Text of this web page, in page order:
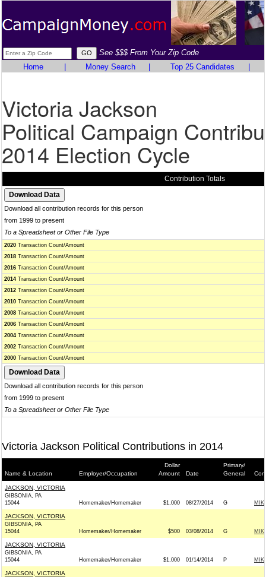
See $$$ From Your Zip Code
Home
Money Search Top 25 Candidates
Victoria Jackson
Political Campaign
2014 Election Cycle
Contribution Totals
Download all contribution records for this person
from 1999 to present
To a Spreadsheet or Other File Type
2020 Transaction Count/Amount
2018 Transaction Count/Amount
2016 Transaction Count/Amount
2014 Transaction Count/Amount
2012 Transaction Count/Amount
2010 Transaction Count/Amount
2008 Transaction Count/Amount
2006 Transaction Count/Amount
2004 Transaction Count/Amount
2002 Transaction Count/Amount
2000 Transaction Count/Amount
Download all contribution records for this person
from 1999 to present
To a Spreadsheet or Other File Type
Victoria Jackson Political Contributions in 2014
Name & Location Employer/Occupation
Dollar
Amount
Date
Primary/
General
JACKSON, VICTORIA
GIBSONIA, PA
15044
Homemaker/Homemaker $1,000 08/27/2014 G
JACKSON, VICTORIA
GIBSONIA, PA
15044
Homemaker/Homemaker $500 03/08/2014 G
JACKSON, VICTORIA
GIBSONIA, PA
15044
Homemaker/Homemaker $1,000 01/14/2014 P
JACKSON, VICTORIA